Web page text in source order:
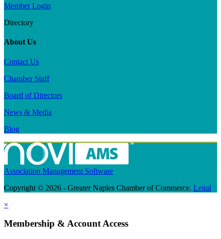
Member Login
Directory
About Us
Contact Us
Chamber Staff
Board of Directors
News & Media
Blog
Association Management Software
Copyright © 2026 - Greater Naples Chamber of Commerce. Legal
×
Membership & Account Access